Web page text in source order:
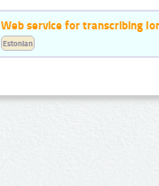
Web service for transcribing
Estonian